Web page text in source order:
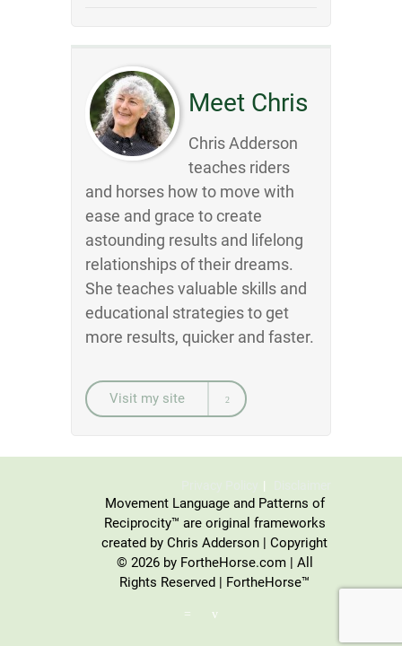
Meet Chris
Chris Adderson
teaches riders
and horses how to move with
ease and grace to create
astounding results and lifelong
relationships of their dreams.
She teaches valuable skills and
educational strategies to get
more results, quicker and faster.
Visit my site
Movement Language and Patterns of
Reciprocity™ are original frameworks
created by Chris Adderson | Copyright
© 2026 by FortheHorse.com | All
Rights Reserved | FortheHorse™